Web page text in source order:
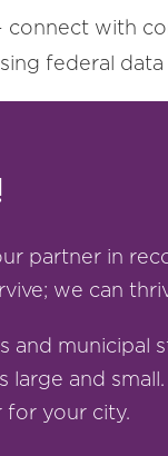
connect with
federal data
partner in
we can
and municipal
and
for your city.